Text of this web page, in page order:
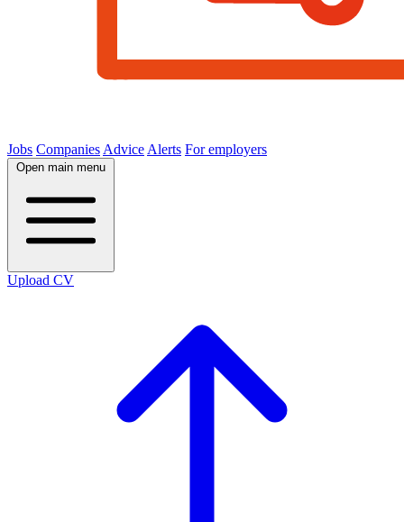
Jobs Companies Advice Alerts For employers
Open main menu
Upload CV